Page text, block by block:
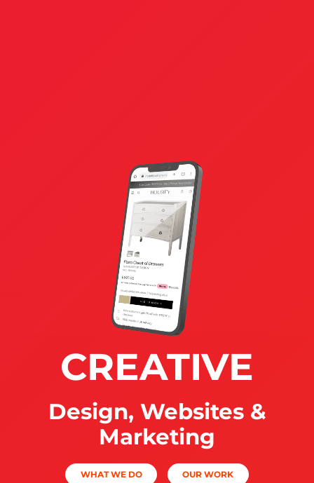
CREATIVE
Design, Websites &
Marketing
WHAT WE DO OUR WORK